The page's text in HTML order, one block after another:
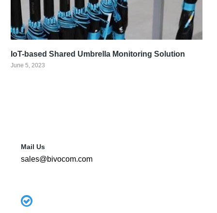
IoT-based Shared Umbrella Monitoring Solution
June 5, 2023
Mail Us
sales@bivocom.com